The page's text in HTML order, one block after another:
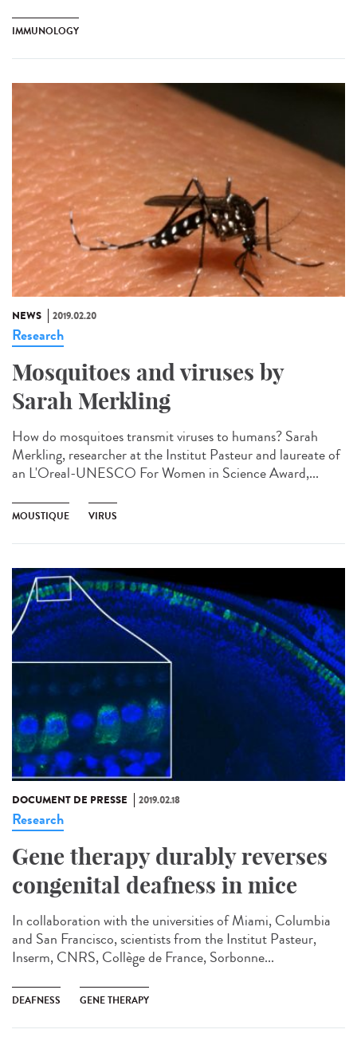
IMMUNOLOGY
NEWS 2019.02.20
Research
Mosquitoes and viruses by
Sarah Merkling
How do mosquitoes transmit viruses to humans? Sarah
Merkling, researcher at the Institut Pasteur and laureate of
an L'Oreal-UNESCO For Women in Science Award,...
MOUSTIQUE VIRUS
DOCUMENT DE PRESSE 2019.02.18
Research
Gene therapy durably reverses
congenital deafness in mice
In collaboration with the universities of Miami, Columbia
and San Francisco, scientists from the Institut Pasteur,
Inserm, CNRS, Collège de France, Sorbonne...
DEAFNESS GENE THERAPY